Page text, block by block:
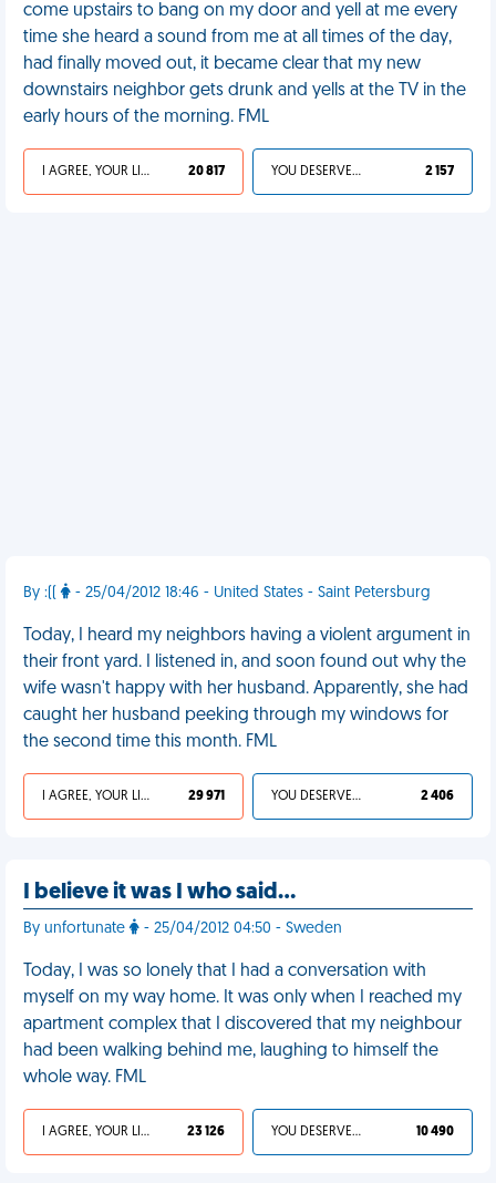
come upstairs to bang on my door and yell at me every
time she heard a sound from me at all times of the day,
had finally moved out, it became clear that my new
downstairs neighbor gets drunk and yells at the TV in the
early hours of the morning. FML
I AGREE, YOUR LIFE SUCKS 20 817 YOU DESERVED IT 2 157
By :(( - 25/04/2012 18:46 - United States - Saint Petersburg
Today, I heard my neighbors having a violent argument in
their front yard. I listened in, and soon found out why the
wife wasn't happy with her husband. Apparently, she had
caught her husband peeking through my windows for
the second time this month. FML
I AGREE, YOUR LIFE SUCKS 29 971 YOU DESERVED IT 2 406
I believe it was I who said…
By unfortunate - 25/04/2012 04:50 - Sweden
Today, I was so lonely that I had a conversation with
myself on my way home. It was only when I reached my
apartment complex that I discovered that my neighbour
had been walking behind me, laughing to himself the
whole way. FML
I AGREE, YOUR LIFE SUCKS 23 126 YOU DESERVED IT 10 490